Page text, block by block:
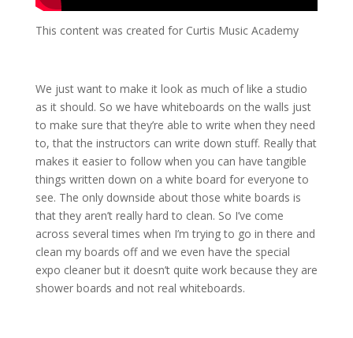
This content was created for Curtis Music Academy
We just want to make it look as much of like a studio
as it should. So we have whiteboards on the walls just
to make sure that they’re able to write when they need
to, that the instructors can write down stuff. Really that
makes it easier to follow when you can have tangible
things written down on a white board for everyone to
see. The only downside about those white boards is
that they aren’t really hard to clean. So I’ve come
across several times when I’m trying to go in there and
clean my boards off and we even have the special
expo cleaner but it doesn’t quite work because they are
shower boards and not real whiteboards.